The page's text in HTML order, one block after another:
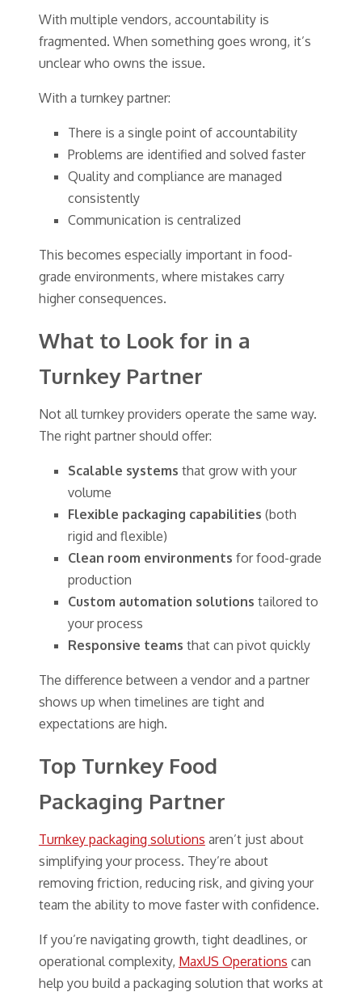
With multiple vendors, accountability is
fragmented. When something goes wrong, it’s
unclear who owns the issue.
With a turnkey partner:
There is a single point of accountability
Problems are identified and solved faster
Quality and compliance are managed
consistently
Communication is centralized
This becomes especially important in food-
grade environments, where mistakes carry
higher consequences.
What to Look for in a
Turnkey Partner
Not all turnkey providers operate the same way.
The right partner should offer:
Scalable systems that grow with your
volume
Flexible packaging capabilities (both
rigid and flexible)
Clean room environments for food-grade
production
Custom automation solutions tailored to
your process
Responsive teams that can pivot quickly
The difference between a vendor and a partner
shows up when timelines are tight and
expectations are high.
Top Turnkey Food
Packaging Partner
Turnkey packaging solutions aren’t just about
simplifying your process. They’re about
removing friction, reducing risk, and giving your
team the ability to move faster with confidence.
If you’re navigating growth, tight deadlines, or
operational complexity, MaxUS Operations can
help you build a packaging solution that works at